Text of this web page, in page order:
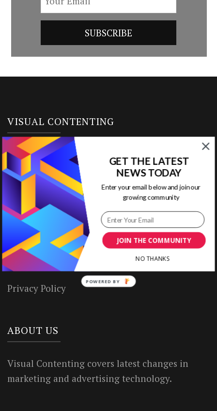
VISUAL CONTENTING
Home
Ready to Use Templates
About & Contact
Write for Us
House Rules
Terms of Use
Privacy Policy
ABOUT US
Visual Contenting covers latest changes in
marketing and advertising technology.
JOIN THE COMMUNITY
GET THE LATEST
NEWS TODAY
Enter your email below and join our
growing community
NO THANKS
POWERED BY